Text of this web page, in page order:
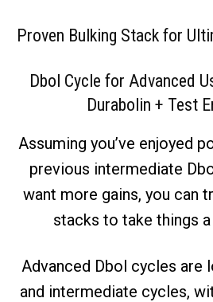
Proven Bulking Stack for
Dbol Cycle for Advanced
Durabolin + Test
Assuming you’ve enjoyed
previous intermediate
want more gains, you can
stacks to take things
Advanced Dbol cycles are
and intermediate cycles,